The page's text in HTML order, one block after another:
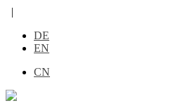
|
DE
EN
CN